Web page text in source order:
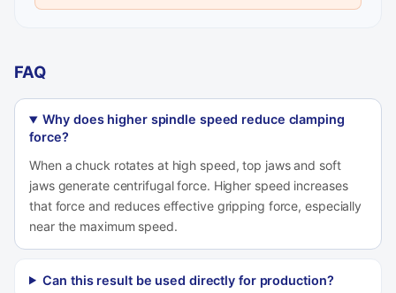
FAQ
Why does higher spindle speed reduce clamping
force?
When a chuck rotates at high speed, top jaws and soft
jaws generate centrifugal force. Higher speed increases
that force and reduces effective gripping force, especially
near the maximum speed.
Can this result be used directly for production?